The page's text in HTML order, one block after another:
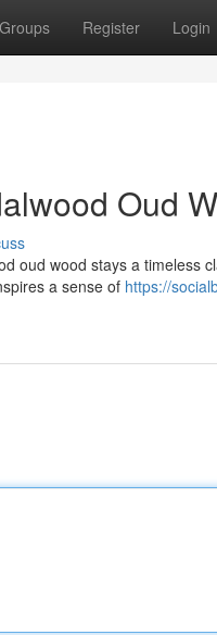
Groups Register Login
Oud
oud wood stays a timeless
a sense of https://